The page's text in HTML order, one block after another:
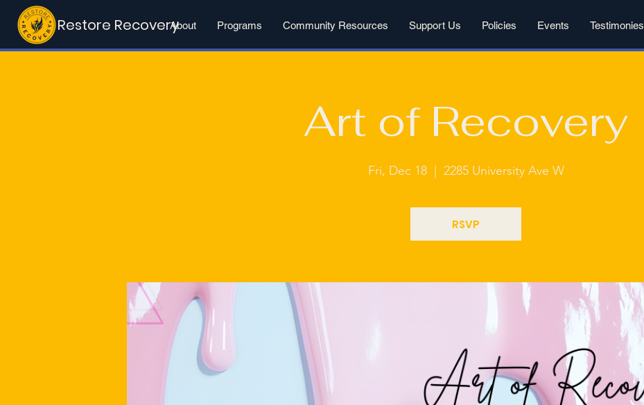
Restore RecoveryAbout Programs Community Resources Support Us Policies Events Testimonies
Art of Recovery
Fri, Dec 18
  |
2285 University Ave W
RSVP